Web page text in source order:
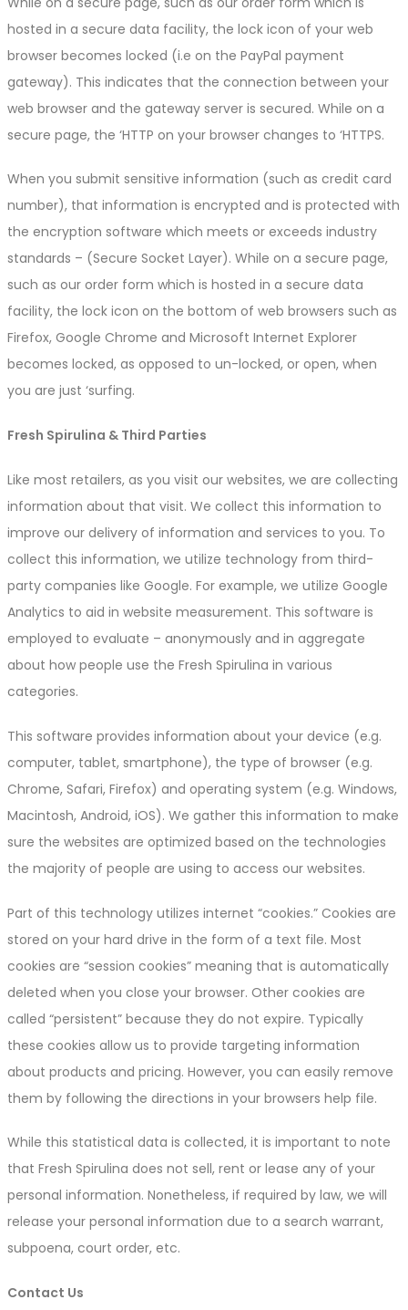
hosted in a secure data facility, the lock icon of your web
browser becomes locked (i.e on the PayPal payment
gateway). This indicates that the connection between your
web browser and the gateway server is secured. While on a
secure page, the ‘HTTP on your browser changes to ‘HTTPS.
When you submit sensitive information (such as credit card
number), that information is encrypted and is protected with
the encryption software which meets or exceeds industry
standards – (Secure Socket Layer). While on a secure page,
such as our order form which is hosted in a secure data
facility, the lock icon on the bottom of web browsers such as
Firefox, Google Chrome and Microsoft Internet Explorer
becomes locked, as opposed to un-locked, or open, when
you are just ‘surfing.
Fresh Spirulina & Third Parties
Like most retailers, as you visit our websites, we are collecting
information about that visit. We collect this information to
improve our delivery of information and services to you. To
collect this information, we utilize technology from third-
party companies like Google. For example, we utilize Google
Analytics to aid in website measurement. This software is
employed to evaluate – anonymously and in aggregate
about how people use the Fresh Spirulina in various
categories.
This software provides information about your device (e.g.
computer, tablet, smartphone), the type of browser (e.g.
Chrome, Safari, Firefox) and operating system (e.g. Windows,
Macintosh, Android, iOS). We gather this information to make
sure the websites are optimized based on the technologies
the majority of people are using to access our websites.
Part of this technology utilizes internet “cookies.” Cookies are
stored on your hard drive in the form of a text file. Most
cookies are “session cookies” meaning that is automatically
deleted when you close your browser. Other cookies are
called “persistent” because they do not expire. Typically
these cookies allow us to provide targeting information
about products and pricing. However, you can easily remove
them by following the directions in your browsers help file.
While this statistical data is collected, it is important to note
that Fresh Spirulina does not sell, rent or lease any of your
personal information. Nonetheless, if required by law, we will
release your personal information due to a search warrant,
subpoena, court order, etc.
Contact Us